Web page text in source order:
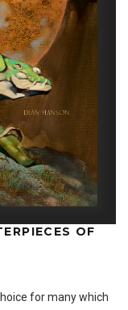
OF
for many which